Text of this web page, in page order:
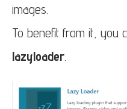
images.
To benefit from it, you
lazyloader